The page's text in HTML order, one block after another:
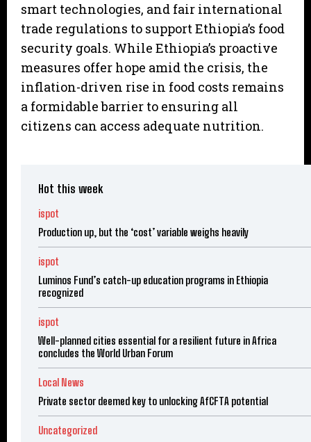
smart technologies, and fair international
trade regulations to support Ethiopia’s food
security goals. While Ethiopia’s proactive
measures offer hope amid the crisis, the
inflation-driven rise in food costs remains
a formidable barrier to ensuring all
citizens can access adequate nutrition.
Hot this week
ispot
Production up, but the ‘cost’ variable weighs heavily
ispot
Luminos Fund’s catch-up education programs in Ethiopia
recognized
ispot
Well-planned cities essential for a resilient future in Africa
concludes the World Urban Forum
Local News
Private sector deemed key to unlocking AfCFTA potential
Uncategorized